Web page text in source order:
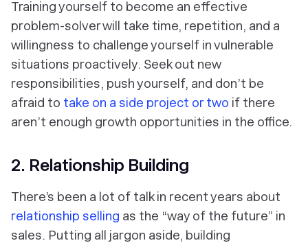
Training yourself to become an effective
problem-solver will take time, repetition, and a
willingness to challenge yourself in vulnerable
situations proactively. Seek out new
responsibilities, push yourself, and don’t be
afraid to take on a side project or two if there
aren’t enough growth opportunities in the office.
2. Relationship Building
There’s been a lot of talk in recent years about
relationship selling as the “way of the future” in
sales. Putting all jargon aside, building